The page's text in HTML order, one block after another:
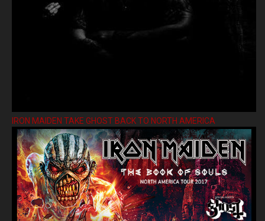
IRON MAIDEN TAKE GHOST BACK TO NORTH AMERICA